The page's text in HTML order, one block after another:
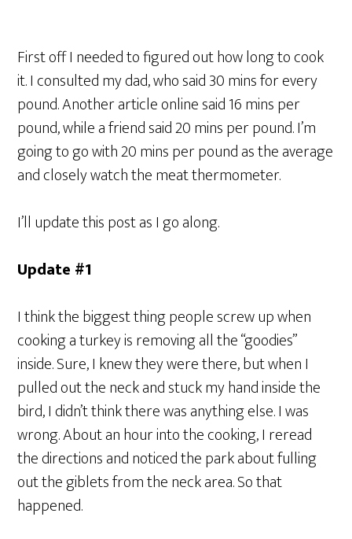
First off I needed to figured out how long to cook
it. I consulted my dad, who said 30 mins for every
pound. Another article online said 16 mins per
pound, while a friend said 20 mins per pound. I’m
going to go with 20 mins per pound as the average
and closely watch the meat thermometer.
I’ll update this post as I go along.
Update #1
I think the biggest thing people screw up when
cooking a turkey is removing all the “goodies”
inside. Sure, I knew they were there, but when I
pulled out the neck and stuck my hand inside the
bird, I didn’t think there was anything else. I was
wrong. About an hour into the cooking, I reread
the directions and noticed the park about fulling
out the giblets from the neck area. So that
happened.